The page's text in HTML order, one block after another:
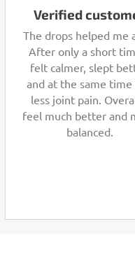
Verified
The drops helped me
After only a short
felt calmer, slept
and at the same time
less joint pain.
feel much better and
balanced.